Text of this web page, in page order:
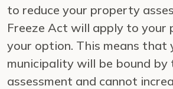
to reduce your property
Freeze Act will apply to your
your option. This means that
municipality will be bound by
assessment and cannot